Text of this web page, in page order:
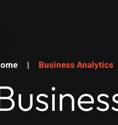
| Business Analytics